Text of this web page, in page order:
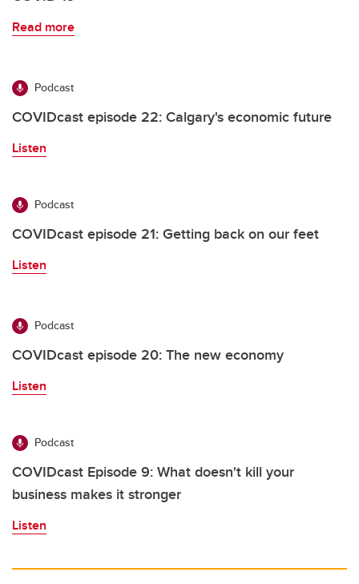
Read more
Podcast
COVIDcast episode 22: Calgary's economic future
Listen
Podcast
COVIDcast episode 21: Getting back on our feet
Listen
Podcast
COVIDcast episode 20: The new economy
Listen
Podcast
COVIDcast Episode 9: What doesn't kill your
business makes it stronger
Listen